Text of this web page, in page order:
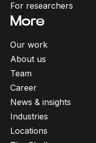
Cookies
We use cookies to
provide social media
traffic.
For researchers
More
Our work
About us
Team
Career
News & insights
Industries
Locations